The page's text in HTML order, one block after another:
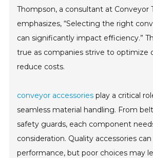
Thompson, a consultant at Conveyor
emphasizes, “Selecting the right
can significantly impact efficiency.”
true as companies strive to optimize
reduce costs.
conveyor accessories play a critical
seamless material handling. From
safety guards, each component
consideration. Quality accessories
performance, but poor choices may